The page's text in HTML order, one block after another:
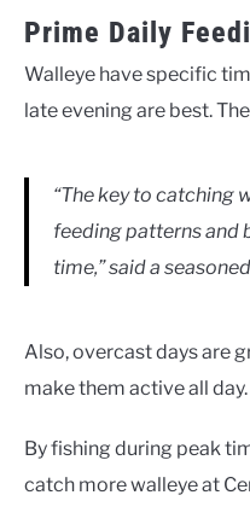
Prime Daily
Walleye have specific
late evening are best.
“The key to catching
feeding patterns and
time,” said a
Also, overcast days are
make them active all day.
By fishing during peak
catch more walleye at